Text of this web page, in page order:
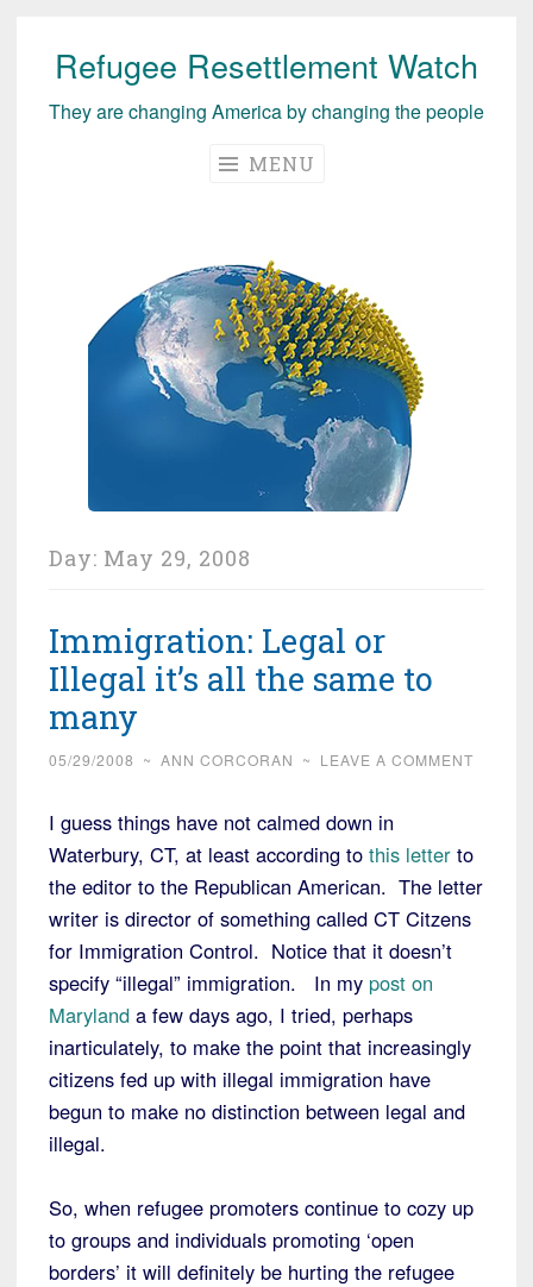
Skip
content
Refugee Resettlement Watch
They are changing America by changing the people
MENU
Day: May 29, 2008
Immigration: Legal or
Illegal it’s all the same to
many
05/29/2008 ~ ANN CORCORAN ~ LEAVE A COMMENT
I guess things have not calmed down in
Waterbury, CT, at least according to this letter to
the editor to the Republican American. The letter
writer is director of something called CT Citzens
for Immigration Control. Notice that it doesn’t
specify “illegal” immigration. In my post on
Maryland a few days ago, I tried, perhaps
inarticulately, to make the point that increasingly
citizens fed up with illegal immigration have
begun to make no distinction between legal and
illegal.
So, when refugee promoters continue to cozy up
to groups and individuals promoting ‘open
borders’ it will definitely be hurting the refugee